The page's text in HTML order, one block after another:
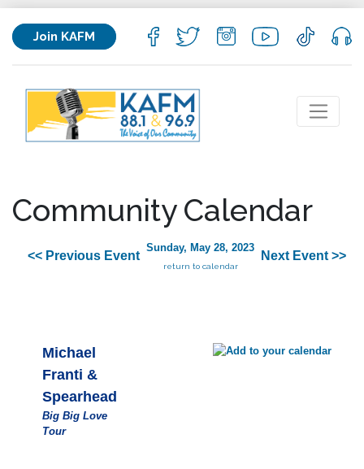
Join KAFM
Community Calendar
<< Previous Event
Sunday, May 28, 2023
return to calendar
Next Event >>
Michael
Franti &
Spearhead
Big Big Love
Tour